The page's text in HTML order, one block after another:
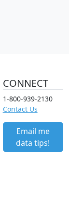
CONNECT
1-800-939-2130
Contact Us
Email me
data tips!